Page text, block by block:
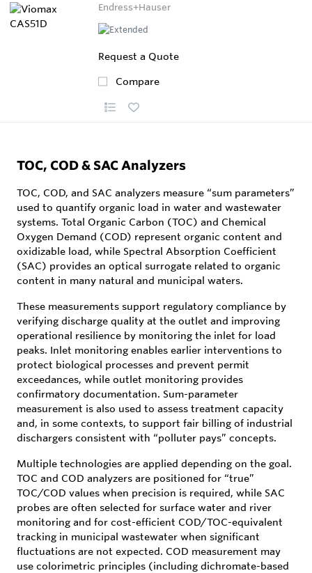
Endress+Hauser
Request a Quote
Compare
TOC, COD & SAC Analyzers
TOC, COD, and SAC analyzers measure “sum parameters”
used to quantify organic load in water and wastewater
systems. Total Organic Carbon (TOC) and Chemical
Oxygen Demand (COD) represent organic content and
oxidizable load, while Spectral Absorption Coefficient
(SAC) provides an optical surrogate related to organic
content in many natural and municipal waters.
These measurements support regulatory compliance by
verifying discharge quality at the outlet and improving
operational resilience by monitoring the inlet for load
peaks. Inlet monitoring enables earlier interventions to
protect biological processes and prevent permit
exceedances, while outlet monitoring provides
confirmatory documentation. Sum-parameter
measurement is also used to assess treatment capacity
and, in some contexts, to support fair billing of industrial
dischargers consistent with “polluter pays” concepts.
Multiple technologies are applied depending on the goal.
TOC and COD analyzers are positioned for “true”
TOC/COD values when precision is required, while SAC
probes are often selected for surface water and river
monitoring and for cost-efficient COD/TOC-equivalent
tracking in municipal wastewater when significant
fluctuations are not expected. COD measurement may
use colorimetric principles (including dichromate-based